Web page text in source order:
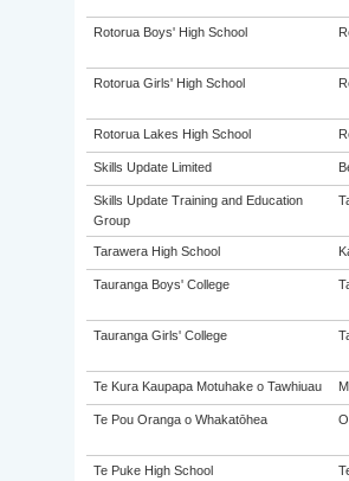
Rotorua Boys' High School
Rotorua Girls' High School
Rotorua Lakes High School
Skills Update Limited
Skills Update Training and Education
Group
Tarawera High School
Tauranga Boys' College
Tauranga Girls' College
Te Kura Kaupapa Motuhake o Tawhiuau
Te Pou Oranga o Whakatōhea
Te Puke High School